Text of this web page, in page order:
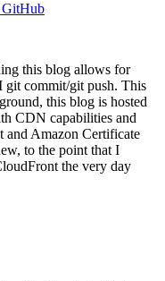
GitHub
this blog allows for
git commit/git push. This
this blog is hosted
CDN capabilities and
and Amazon Certificate
to the point that I
the very day